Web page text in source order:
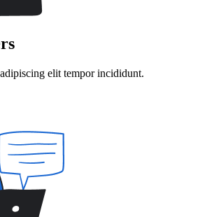
elit tempor incididunt.